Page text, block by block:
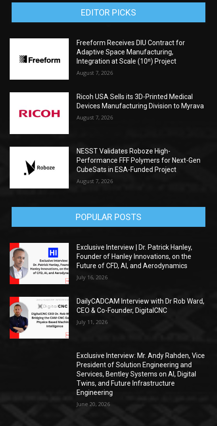
EDITOR PICKS
Freeform Receives DIU Contract for
Adaptive Space Manufacturing,
Integration at Scale (10ⁿ) Project
August 7, 2026
Ricoh USA Sells its 3D-Printed Medical
Devices Manufacturing Division to Myrava
August 7, 2026
NESST Validates Roboze High-
Performance FFF Polymers for Next-Gen
CubeSats in ESA-Funded Project
August 7, 2026
POPULAR POSTS
Exclusive Interview | Dr. Patrick Hanley,
Founder of Hanley Innovations, on the
Future of CFD, AI, and Aerodynamics
July 16, 2026
DailyCADCAM Interview with Dr Rob Ward,
CEO & Co-Founder, DigitalCNC
July 11, 2026
Exclusive Interview: Mr. Andy Rahden, Vice
President of Solution Engineering and
Services, Bentley Systems on AI, Digital
Twins, and Future Infrastructure
Engineering
June 20, 2026